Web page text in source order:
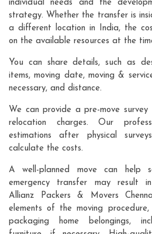
individual needs and the
strategy. Whether the transfer is
a different location in India, the
on the available resources at the
You can share details, such as
items, moving date, moving &
necessary, and distance.
We can provide a pre-move
relocation charges. Our
estimations after physical
calculate the costs.
A well-planned move can help
emergency transfer may result in
Allianz Packers & Movers
elements of the moving procedure,
packaging home belongings,